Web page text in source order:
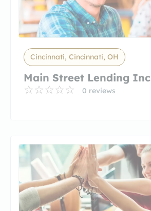
Cincinnati, Cincinnati, OH
Main Street Lending Inc
0 reviews